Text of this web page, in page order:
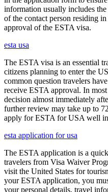
information usually includes the
of the contact person residing
approval of the ESTA visa.
esta usa
The ESTA visa is an essential
citizens planning to enter the
common question travelers
receive ESTA approval. In
decision almost immediately
further review may take up to
apply for ESTA for USA well
esta application for usa
The ESTA application is a
travelers from Visa Waiver
visit the United States for
your ESTA application, you
your personal details, travel